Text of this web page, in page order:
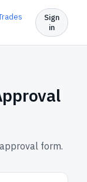
Sign
in
form.